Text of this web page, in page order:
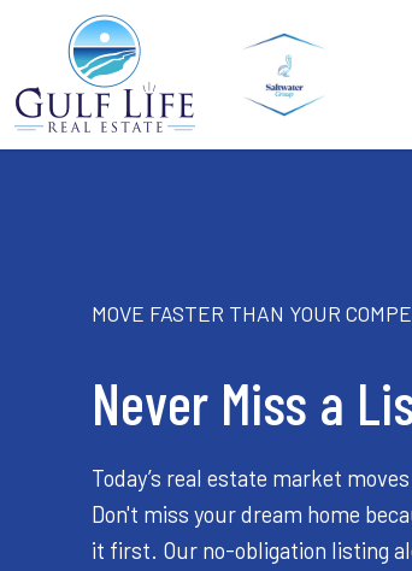
MOVE FASTER THAN YOUR
Never Miss a
Today’s real estate market
Don't miss your dream home
it first. Our no-obligation listing